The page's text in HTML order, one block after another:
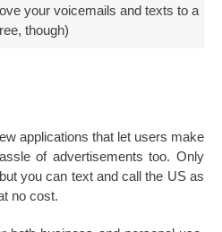
your voicemails and texts to a
though)
applications that let users make
of advertisements too. Only
you can text and call the US as
no cost.